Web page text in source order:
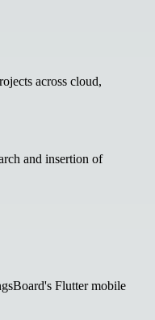
across cloud,
and insertion of
Flutter mobile